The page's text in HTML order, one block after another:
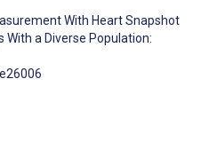
With Heart Snapshot
With a Diverse Population: